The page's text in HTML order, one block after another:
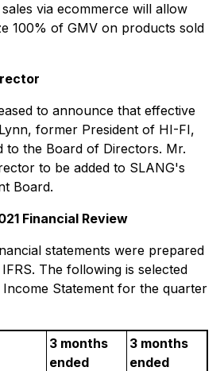
via ecommerce will allow
100% of GMV on products sold
to announce that effective
former President of HI-FI,
to the Board of Directors. Mr.
to be added to SLANG's
Board.
Financial Review
statements were prepared
The following is selected
Statement for the quarter
3 months
ended
3 months
ended